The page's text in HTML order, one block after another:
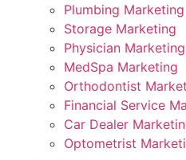
Plumbing Marketing
Storage Marketing
Physician Marketing
MedSpa Marketing
Orthodontist
Financial Service
Car Dealer
Optometrist